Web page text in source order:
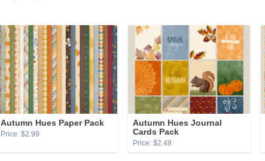
Autumn Hues Paper Pack
Price: $2.99
Autumn Hues Journal
Cards Pack
Price: $2.49